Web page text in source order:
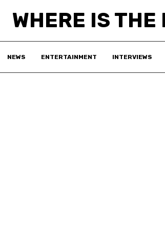
WHERE IS THE
NEWS ENTERTAINMENT INTERVIEWS